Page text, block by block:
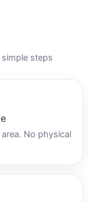
steps
No physical